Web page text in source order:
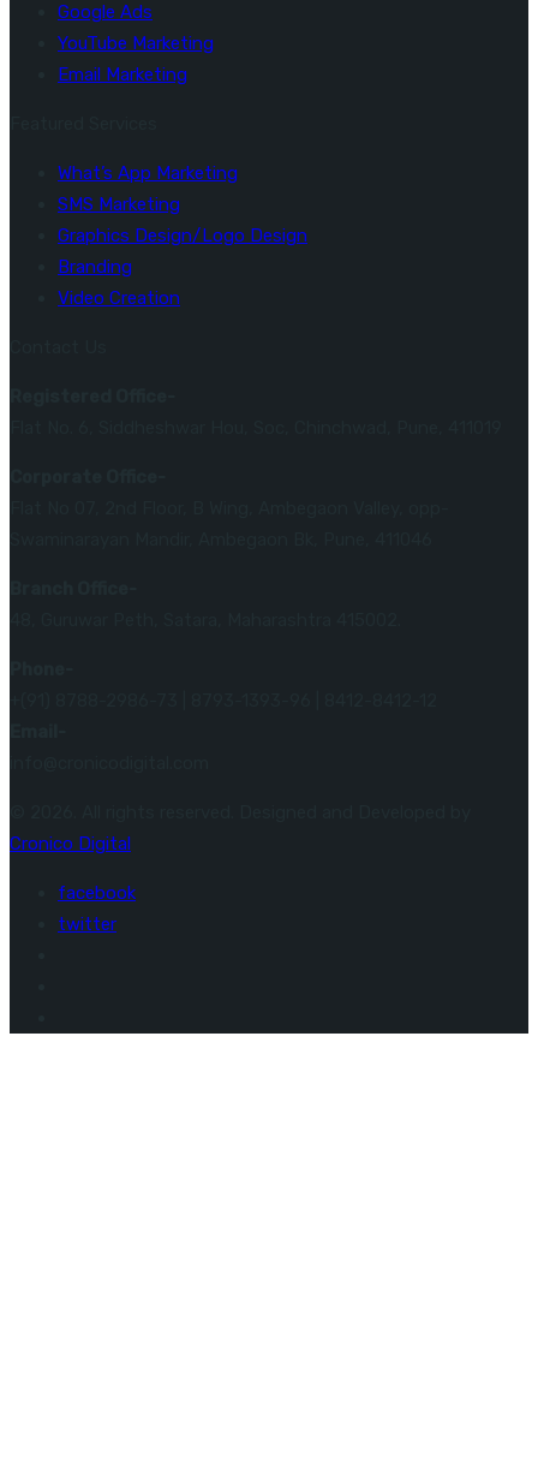
Google Ads
YouTube Marketing
Email Marketing
What’s App Marketing
SMS Marketing
Graphics Design/Logo Design
Branding
Video Creation
Cronico Digital
facebook
twitter